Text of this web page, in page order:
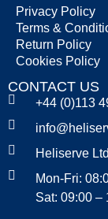
Privacy Policy
Terms &
Return Policy
Cookies Policy
CONTACT US
+44 (0)113
Heliserve
Mon-Fri:
Sat: 09:00 –